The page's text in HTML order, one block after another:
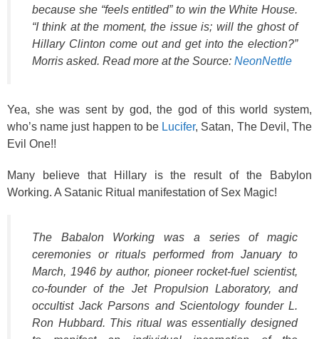
because she “feels entitled” to win the White House.
“I think at the moment, the issue is; will the ghost of
Hillary Clinton come out and get into the election?”
Morris asked. Read more at the Source: NeonNettle
Yea, she was sent by god, the god of this world system,
who’s name just happen to be Lucifer, Satan, The Devil, The
Evil One!!
Many believe that Hillary is the result of the Babylon
Working. A Satanic Ritual manifestation of Sex Magic!
The Babalon Working was a series of magic
ceremonies or rituals performed from January to
March, 1946 by author, pioneer rocket-fuel scientist,
co-founder of the Jet Propulsion Laboratory, and
occultist Jack Parsons and Scientology founder L.
Ron Hubbard. This ritual was essentially designed